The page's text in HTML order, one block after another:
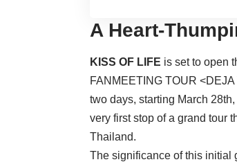
A Heart-
KISS OF LIFE is set to open
FANMEETING TOUR
two days, starting March
very first stop of a grand tour
Thailand.
The significance of this initial